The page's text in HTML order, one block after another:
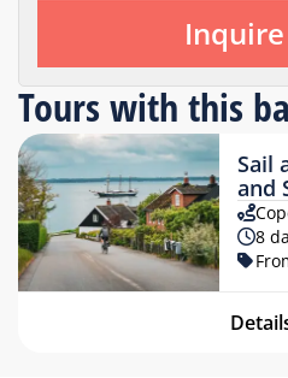
Tours with this
Sail
and
8